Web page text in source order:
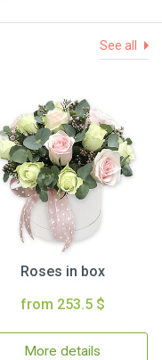
See all
Roses in box
from 253.5 $
More details